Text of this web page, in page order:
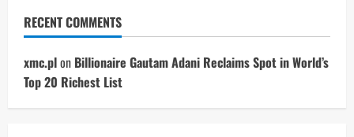
RECENT COMMENTS
xmc.plon Billionaire Gautam Adani Reclaims Spot in World’s
Top 20 Richest List